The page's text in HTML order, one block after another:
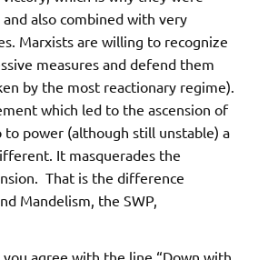
also combined with very
Marxists are willing to recognize
measures and defend them
by the most reactionary regime).
which led to the ascension of
power (although still unstable) a
It masquerades the
That is the difference
Mandelism, the SWP,